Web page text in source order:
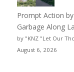
Prompt Action
Garbage Along
by "KNZ "Let Our
August 6, 2026